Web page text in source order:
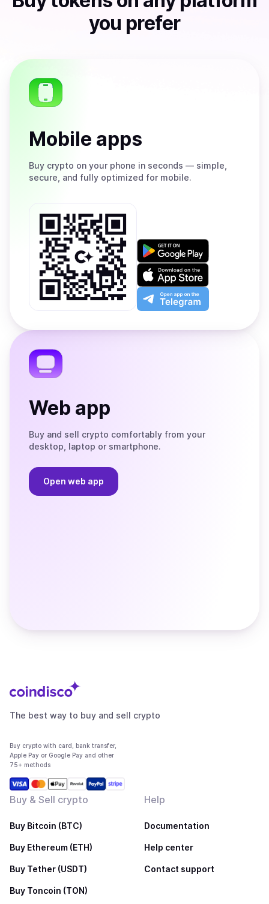
you prefer
Mobile apps
Buy crypto on your phone in seconds — simple,
secure, and fully optimized for mobile.
Get
on
Google
Play
Download
on
the
App
Open
app
the
Web app
Buy and sell crypto comfortably from your
desktop, laptop or smartphone.
Open web app
The best way to buy and sell crypto
Buy crypto with card, bank transfer,
Apple Pay or Google Pay and other
75+ methods
Buy & Sell crypto
Buy Bitcoin (BTC)
Buy Ethereum (ETH)
Buy Tether (USDT)
Buy Toncoin (TON)
Help
Documentation
Help center
Contact support